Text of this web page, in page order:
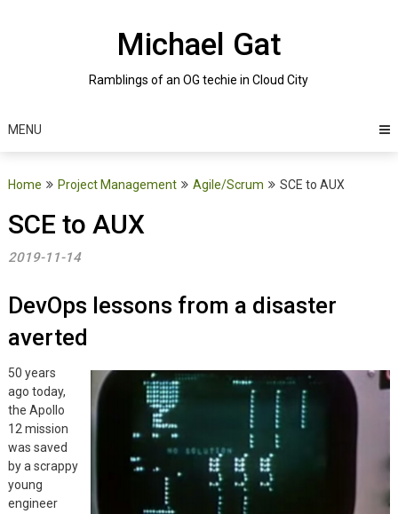
Michael Gat
Ramblings of an OG techie in Cloud City
MENU
Home Project Management Agile/Scrum SCE to AUX
SCE to AUX
2019-11-14
DevOps lessons from a disaster
averted
50 years
ago today,
the Apollo
12 mission
was saved
by a scrappy
young
engineer